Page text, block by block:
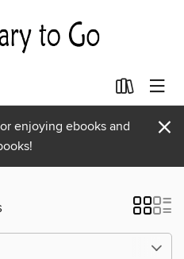
enjoying ebooks and
×